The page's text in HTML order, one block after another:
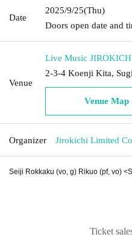
Date
2025/9/25(Thu)
Doors open date and
Venue
Live Music
2-3-4 Koenji Kita,
Venue Map
Organizer Jirokichi Limited
Seiji Rokkaku (vo, g) Rikuo (pf, vo)
Ticket